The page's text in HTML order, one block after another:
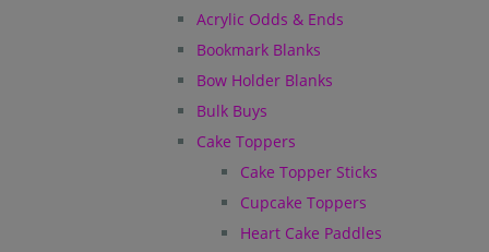
Acrylic Odds & Ends
Bookmark Blanks
Bow Holder Blanks
Bulk Buys
Cake Toppers
Cake Topper Sticks
Cupcake Toppers
Heart Cake Paddles